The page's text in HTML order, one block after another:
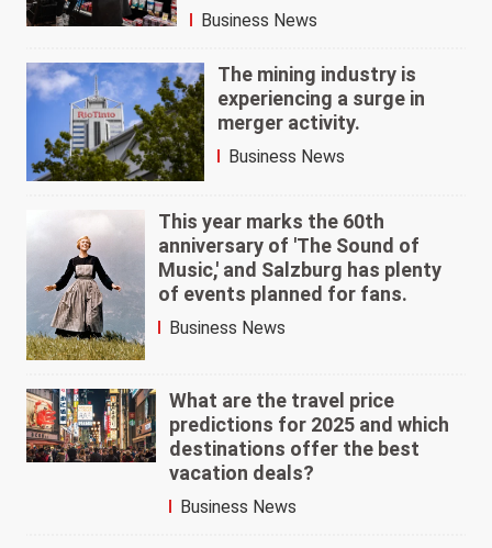
Business News
The mining industry is
experiencing a surge in
merger activity.
Business News
This year marks the 60th
anniversary of 'The Sound of
Music,' and Salzburg has plenty
of events planned for fans.
Business News
What are the travel price
predictions for 2025 and which
destinations offer the best
vacation deals?
Business News